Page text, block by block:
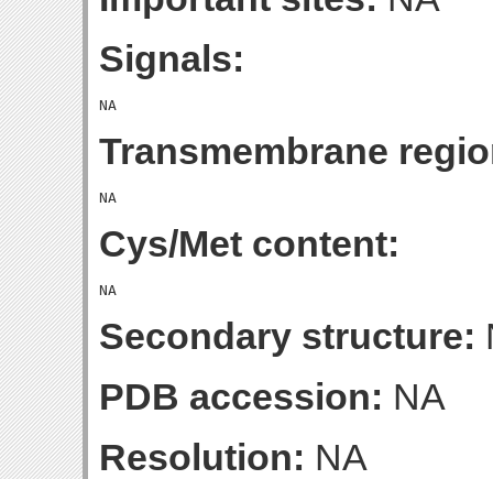
Signals:
Transmembrane
Cys/Met content:
Secondary structure:
PDB accession: NA
Resolution: NA